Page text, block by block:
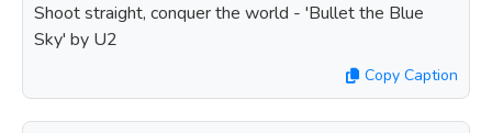
Shoot straight, conquer the world - 'Bullet the Blue
Sky' by U2
Copy Caption